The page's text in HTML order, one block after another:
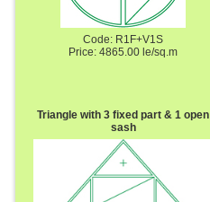
Code: R1F+V1S
Price: 4865.00 le/sq.m
Triangle with 3 fixed part & 1 open
sash